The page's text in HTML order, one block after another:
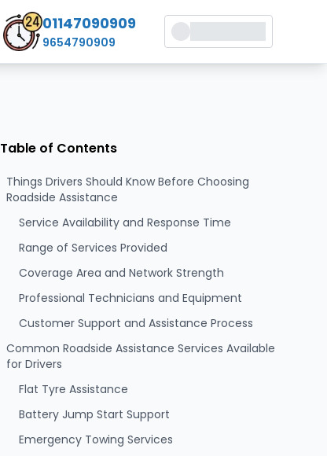
01147090909
9654790909
Table of Contents
Things Drivers Should Know Before Choosing
Roadside Assistance
Service Availability and Response Time
Range of Services Provided
Coverage Area and Network Strength
Professional Technicians and Equipment
Customer Support and Assistance Process
Common Roadside Assistance Services Available
for Drivers
Flat Tyre Assistance
Battery Jump Start Support
Emergency Towing Services